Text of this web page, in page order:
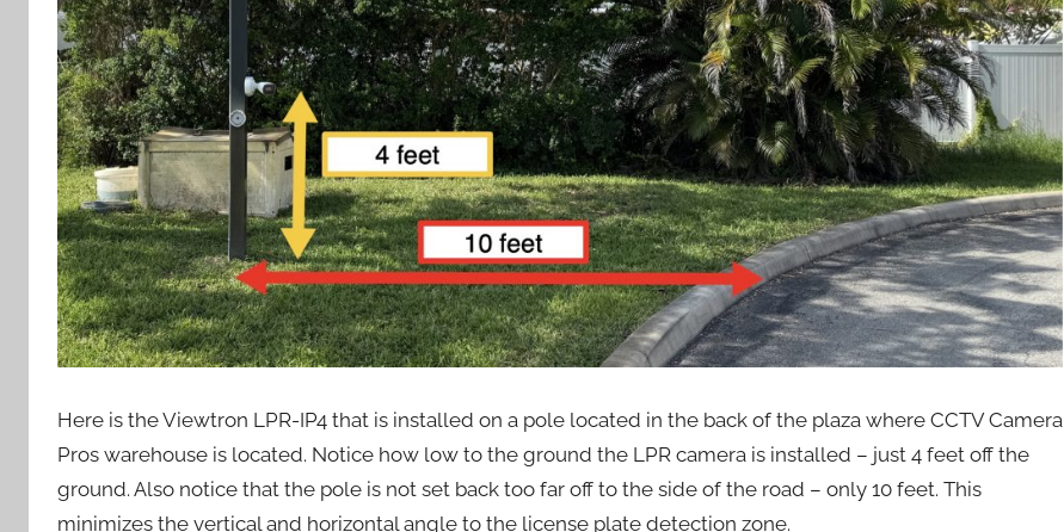
Here is the Viewtron LPR-IP4 that is installed on a pole located in the back of the plaza where CCTV Camera
Pros warehouse is located. Notice how low to the ground the LPR camera is installed – just 4 feet off the
ground. Also notice that the pole is not set back too far off to the side of the road – only 10 feet. This
minimizes the vertical and horizontal angle to the license plate detection zone.